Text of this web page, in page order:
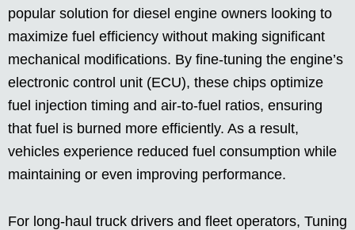
popular solution for diesel engine owners looking to
maximize fuel efficiency without making significant
mechanical modifications. By fine-tuning the engine’s
electronic control unit (ECU), these chips optimize
fuel injection timing and air-to-fuel ratios, ensuring
that fuel is burned more efficiently. As a result,
vehicles experience reduced fuel consumption while
maintaining or even improving performance.
For long-haul truck drivers and fleet operators, Tuning